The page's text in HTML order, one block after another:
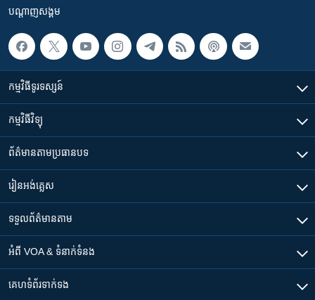
បណ្តាញ​សង្គម
កម្មវិធី​ទូរទស្សន៍
កម្មវិធី​វិទ្យុ
ព័ត៌មាន​តាមប្រធានបទ​
រៀន​​អង់គ្លេស
ទទួល​ព័ត៌មាន​តាម
អំពី​ VOA & ទំនាក់ទំនង
គេហទំព័រ​​ទាក់ទង